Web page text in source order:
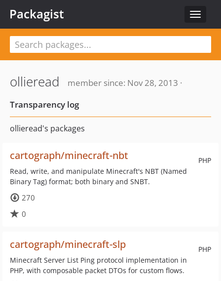
Toggle
Packagist
ollieread
member since: Nov 28, 2013 ·
Transparency log
ollieread's packages
PHP
cartograph/minecraft-nbt
Read, write, and manipulate Minecraft's NBT (Named
Binary Tag) format; both binary and SNBT.
270
0
PHP
cartograph/minecraft-slp
Minecraft Server List Ping protocol implementation in
PHP, with composable packet DTOs for custom flows.